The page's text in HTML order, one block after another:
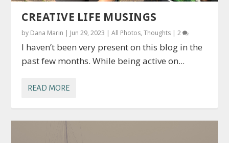
CREATIVE LIFE MUSINGS
by Dana Marin | Jun 29, 2023 |All Photos,Thoughts |2
I haven’t been very present on this blog in the
past few months. While being active on...
READ MORE